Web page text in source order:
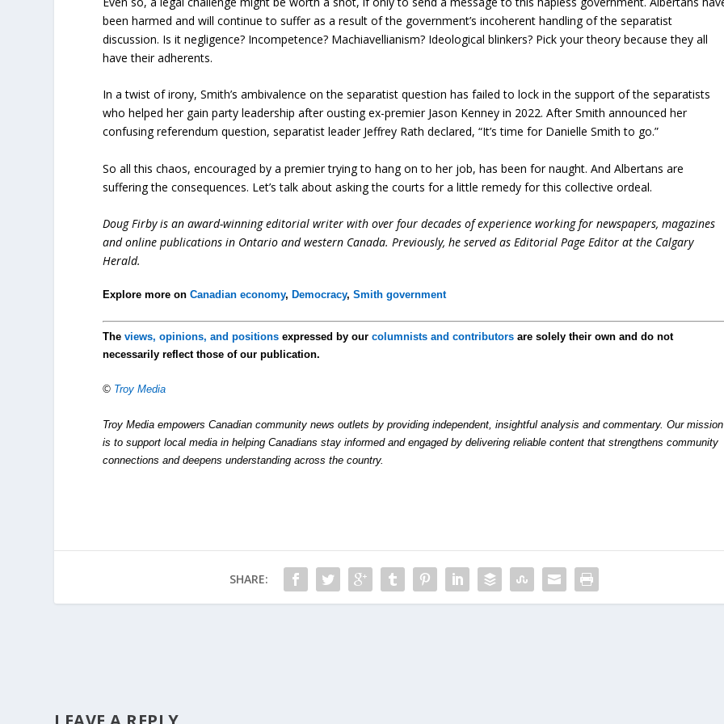
been harmed and will continue to suffer as a result of the government’s incoherent handling of the separatist
discussion. Is it negligence? Incompetence? Machiavellianism? Ideological blinkers? Pick your theory because they all
have their adherents.
In a twist of irony, Smith’s ambivalence on the separatist question has failed to lock in the support of the separatists
who helped her gain party leadership after ousting ex-premier Jason Kenney in 2022. After Smith announced her
confusing referendum question, separatist leader Jeffrey Rath declared, “It’s time for Danielle Smith to go.”
So all this chaos, encouraged by a premier trying to hang on to her job, has been for naught. And Albertans are
suffering the consequences. Let’s talk about asking the courts for a little remedy for this collective ordeal.
Doug Firby is an award-winning editorial writer with over four decades of experience working for newspapers, magazines
and online publications in Ontario and western Canada. Previously, he served as Editorial Page Editor at the Calgary
Herald.
Explore more onCanadian economy, Democracy,Smith government
Theviews, opinions, and positions expressed by ourcolumnists and contributors are solely their own and do not
necessarily reflect those of our publication.
© Troy Media
Troy Media empowers Canadian community news outlets by providing independent, insightful analysis and commentary. Our mission
is to support local media in helping Canadians stay informed and engaged by delivering reliable content that strengthens community
connections and deepens understanding across the country.
SHARE: